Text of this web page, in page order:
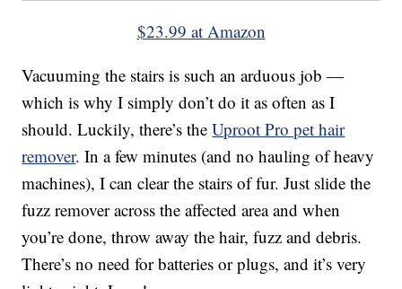
$23.99 at Amazon
Vacuuming the stairs is such an arduous job —
which is why I simply don’t do it as often as I
should. Luckily, there’s theUproot Pro pet hair
remover. In a few minutes (and no hauling of heavy
machines), I can clear the stairs of fur. Just slide the
fuzz remover across the affected area and when
you’re done, throw away the hair, fuzz and debris.
There’s no need for batteries or plugs, and it’s very